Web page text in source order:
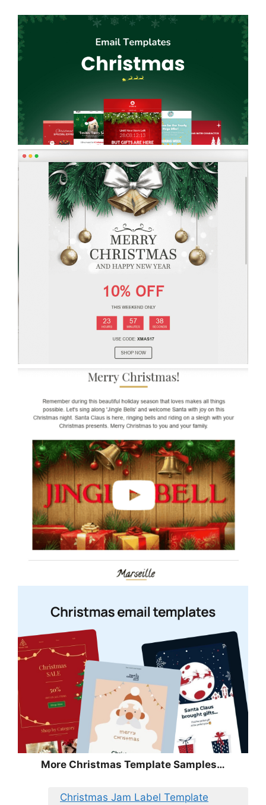
More Christmas Template Samples…
Christmas Jam Label Template